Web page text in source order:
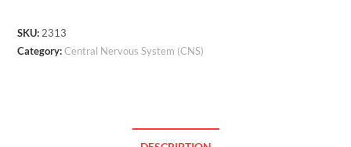
SKU: 2313
Category:Central Nervous System (CNS)